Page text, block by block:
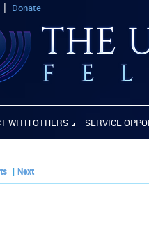
Donate
WITH OTHERS SERVICE
|Next